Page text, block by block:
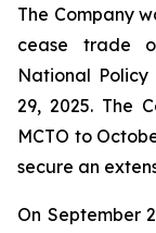
The Company
cease trade
National Policy
29, 2025. The
MCTO to
secure an
On September